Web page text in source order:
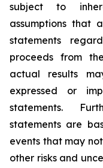
subject to
assumptions that
statements
proceeds from
actual results
expressed or
statements.
statements are
events that may
other risks and